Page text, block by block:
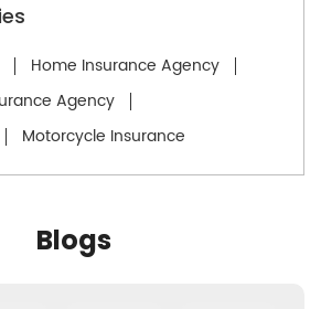
Home Insurance Agency
Agency
Motorcycle Insurance
Blogs